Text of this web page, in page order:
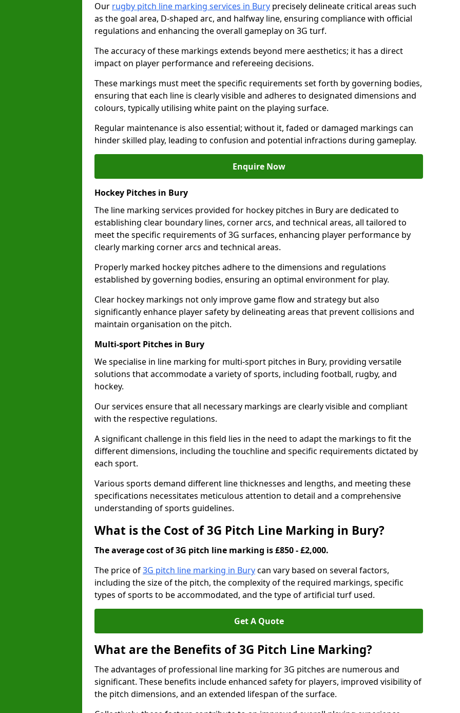
Our rugby pitch line marking services in Bury precisely delineate critical areas such
as the goal area, D-shaped arc, and halfway line, ensuring compliance with official
regulations and enhancing the overall gameplay on 3G turf.
The accuracy of these markings extends beyond mere aesthetics; it has a direct
impact on player performance and refereeing decisions.
These markings must meet the specific requirements set forth by governing bodies,
ensuring that each line is clearly visible and adheres to designated dimensions and
colours, typically utilising white paint on the playing surface.
Regular maintenance is also essential; without it, faded or damaged markings can
hinder skilled play, leading to confusion and potential infractions during gameplay.
Enquire Now
Hockey Pitches in Bury
The line marking services provided for hockey pitches in Bury are dedicated to
establishing clear boundary lines, corner arcs, and technical areas, all tailored to
meet the specific requirements of 3G surfaces, enhancing player performance by
clearly marking corner arcs and technical areas.
Properly marked hockey pitches adhere to the dimensions and regulations
established by governing bodies, ensuring an optimal environment for play.
Clear hockey markings not only improve game flow and strategy but also
significantly enhance player safety by delineating areas that prevent collisions and
maintain organisation on the pitch.
Multi-sport Pitches in Bury
We specialise in line marking for multi-sport pitches in Bury, providing versatile
solutions that accommodate a variety of sports, including football, rugby, and
hockey.
Our services ensure that all necessary markings are clearly visible and compliant
with the respective regulations.
A significant challenge in this field lies in the need to adapt the markings to fit the
different dimensions, including the touchline and specific requirements dictated by
each sport.
Various sports demand different line thicknesses and lengths, and meeting these
specifications necessitates meticulous attention to detail and a comprehensive
understanding of sports guidelines.
What is the Cost of 3G Pitch Line Marking in Bury?
The average cost of 3G pitch line marking is £850 - £2,000.
The price of3G pitch line marking in Burycan vary based on several factors,
including the size of the pitch, the complexity of the required markings, specific
types of sports to be accommodated, and the type of artificial turf used.
Get A Quote
What are the Benefits of 3G Pitch Line Marking?
The advantages of professional line marking for 3G pitches are numerous and
significant. These benefits include enhanced safety for players, improved visibility of
the pitch dimensions, and an extended lifespan of the surface.